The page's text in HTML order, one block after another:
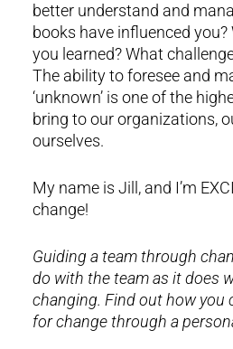
better understand and
books have influenced
you learned? What
The ability to foresee and
‘unknown’ is one of the
bring to our organizations,
ourselves.
My name is Jill, and I’m
change!
Guiding a team through
do with the team as it does
changing. Find out how you
for change through a